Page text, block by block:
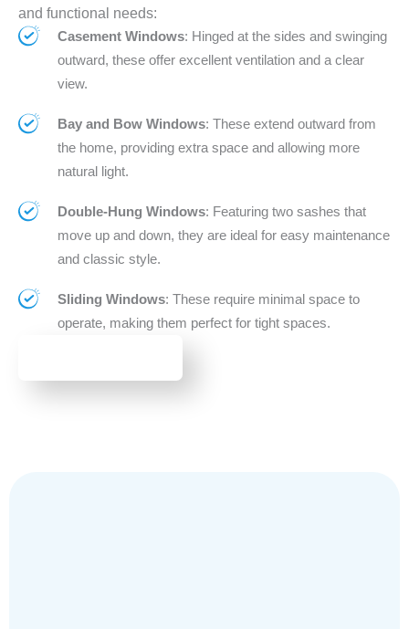
and functional needs:
Casement Windows: Hinged at the sides and swinging
outward, these offer excellent ventilation and a clear
view.
Bay and Bow Windows: These extend outward from
the home, providing extra space and allowing more
natural light.
Double-Hung Windows: Featuring two sashes that
move up and down, they are ideal for easy maintenance
and classic style.
Sliding Windows: These require minimal space to
operate, making them perfect for tight spaces.